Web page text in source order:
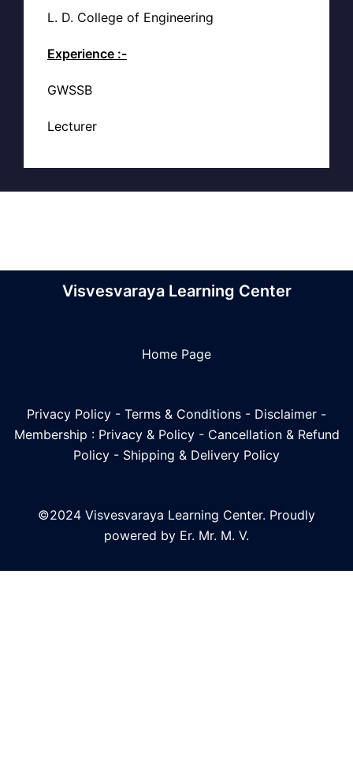
L. D. College of Engineering
Experience :-
GWSSB
Lecturer
Visvesvaraya Learning Center
Home Page
Privacy Policy - Terms & Conditions - Disclaimer -
Membership : Privacy & Policy- Cancellation & Refund
Policy - Shipping & Delivery Policy
©2024 Visvesvaraya Learning Center. Proudly
powered by Er. Mr. M. V.